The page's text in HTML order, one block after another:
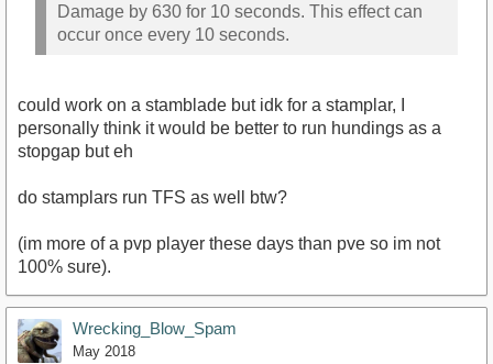
Damage by 630 for 10 seconds. This effect can
occur once every 10 seconds.
could work on a stamblade but idk for a stamplar, I
personally think it would be better to run hundings as a
stopgap but eh
do stamplars run TFS as well btw?
(im more of a pvp player these days than pve so im not
100% sure).
Wrecking_Blow_Spam
May 2018